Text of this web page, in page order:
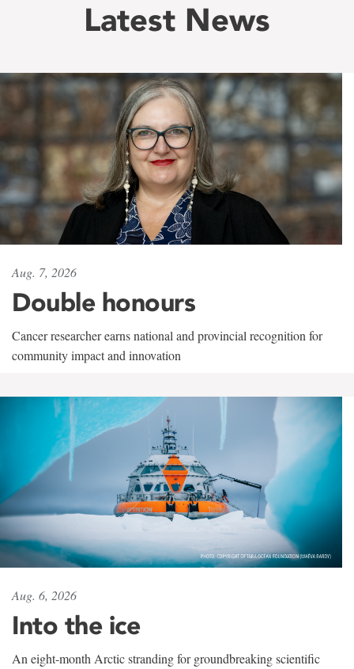
Latest News
Aug. 7, 2026
Double honours
Cancer researcher earns national and provincial recognition for
community impact and innovation
Aug. 6, 2026
Into the ice
An eight-month Arctic stranding for groundbreaking scientific